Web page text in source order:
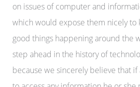
on issues of computer and
which would expose them nicely to
good things happening around the
step ahead in the history of
because we sincerely believe that